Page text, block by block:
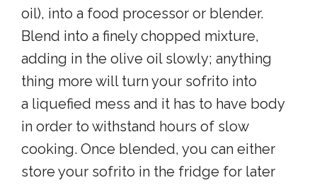
oil), into a food processor or blender.
Blend into a finely chopped mixture,
adding in the olive oil slowly; anything
thing more will turn your sofrito into
a liquefied mess and it has to have body
in order to withstand hours of slow
cooking. Once blended, you can either
store your sofrito in the fridge for later